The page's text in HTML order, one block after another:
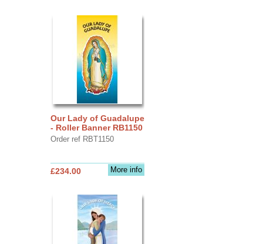
Our Lady of Guadalupe
- Roller Banner RB1150
Order ref RBT1150
More info
£234.00